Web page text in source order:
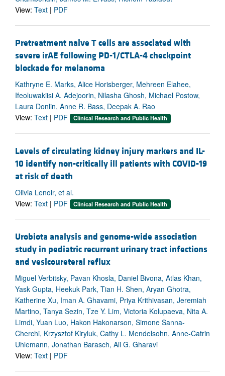
View: Text | PDF
Pretreatment naive T cells are associated with
severe irAE following PD-1/CTLA-4 checkpoint
blockade for melanoma
Kathryne E. Marks, Alice Horisberger, Mehreen Elahee,
Ifeoluwakiisi A. Adejoorin, Nilasha Ghosh, Michael Postow,
Laura Donlin, Anne R. Bass, Deepak A. Rao
View: Text | PDF Clinical Research and Public Health
Levels of circulating kidney injury markers and IL-
10 identify non-critically ill patients with COVID-19
at risk of death
Olivia Lenoir, et al.
View: Text | PDF Clinical Research and Public Health
Urobiota analysis and genome-wide association
study in pediatric recurrent urinary tract infections
and vesicoureteral reflux
Miguel Verbitsky, Pavan Khosla, Daniel Bivona, Atlas Khan,
Yask Gupta, Heekuk Park, Tian H. Shen, Aryan Ghotra,
Katherine Xu, Iman A. Ghavami, Priya Krithivasan, Jeremiah
Martino, Tanya Sezin, Tze Y. Lim, Victoria Kolupaeva, Nita A.
Limdi, Yuan Luo, Hakon Hakonarson, Simone Sanna-
Cherchi, Krzysztof Kiryluk, Cathy L. Mendelsohn, Anne-Catrin
Uhlemann, Jonathan Barasch, Ali G. Gharavi
View: Text | PDF